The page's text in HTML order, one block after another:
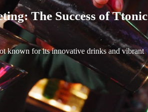
The Success of Ttonic
known for its innovative drinks and vibrant